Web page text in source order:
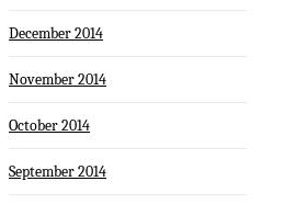
December 2014
November 2014
October 2014
September 2014